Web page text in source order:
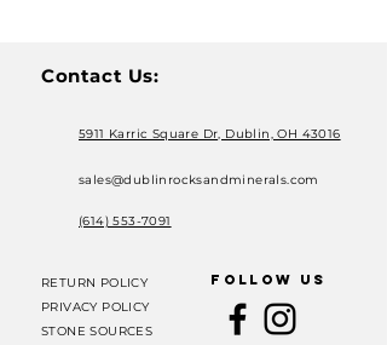
Contact Us:
5911 Karric Square Dr, Dublin, OH 43016
sales@dublinrocksandminerals.com
(614) 553-7091
RETURN POLICY
PRIVACY POLICY
STONE SOURCES
FOLLOW US